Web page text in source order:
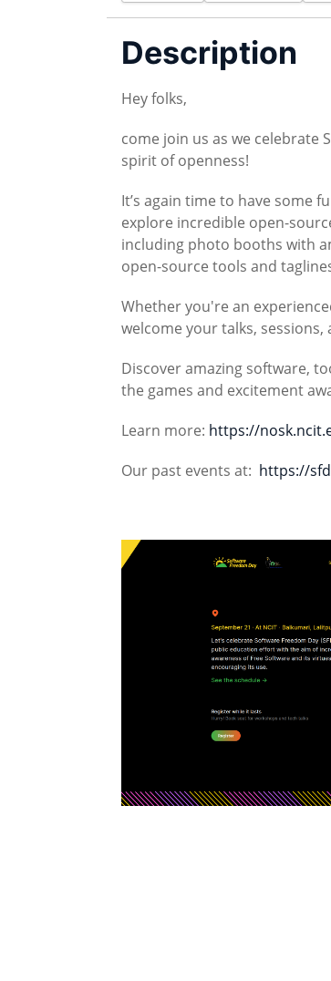
Description
Hey folks,
come join us as we celebrate
spirit of openness!
It’s again time to have some
explore incredible open-
including photo booths with
open-source tools and
Whether you're an
welcome your talks, sessions,
Discover amazing software,
the games and excitement
Learn more: https://
Our past events at: https://